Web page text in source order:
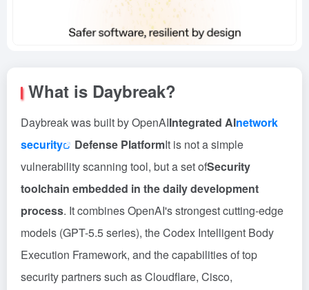
What is Daybreak?
Daybreak was built by OpenAIIntegrated AInetwork
security
Defense PlatformIt is not a simple
vulnerability scanning tool, but a set ofSecurity
toolchain embedded in the daily development
process. It combines OpenAI's strongest cutting-edge
models (GPT-5.5 series), the Codex Intelligent Body
Execution Framework, and the capabilities of top
security partners such as Cloudflare, Cisco,